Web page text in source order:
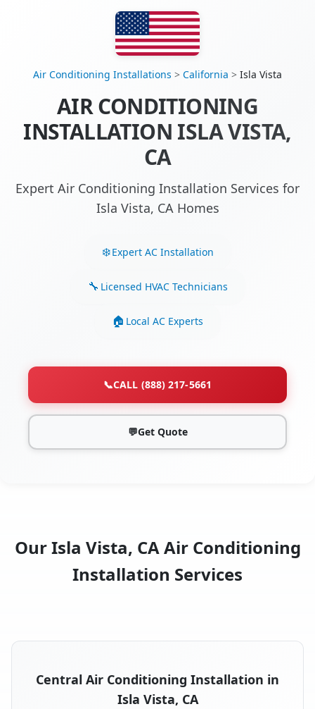
Air Conditioning Installations > California > Isla Vista
AIR CONDITIONING
INSTALLATION ISLA VISTA,
CA
Expert Air Conditioning Installation Services for
Isla Vista, CA Homes
Expert AC Installation
Licensed HVAC Technicians
Local AC Experts
📞CALL (888) 217-5661
💬Get Quote
Our Isla Vista, CA Air Conditioning
Installation Services
Central Air Conditioning Installation in
Isla Vista, CA